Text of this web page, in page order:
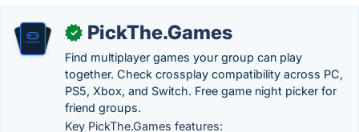
✓ PickThe.Games
Find multiplayer games your group can play
together. Check crossplay compatibility across PC,
PS5, Xbox, and Switch. Free game night picker for
friend groups.
Key PickThe.Games features: